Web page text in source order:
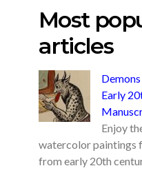
Most
articles
Early
Enjoy
watercolor paintings
from early 20th